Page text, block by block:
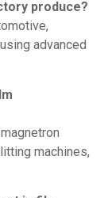
produce?
advanced
machines,